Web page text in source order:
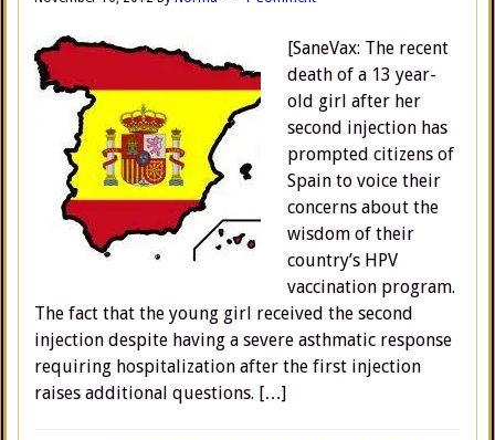
[SaneVax: The recent
death of a 13 year-
old girl after her
second injection has
prompted citizens of
Spain to voice their
concerns about the
wisdom of their
country’s HPV
vaccination program.
The fact that the young girl received the second
injection despite having a severe asthmatic response
requiring hospitalization after the first injection
raises additional questions. […]